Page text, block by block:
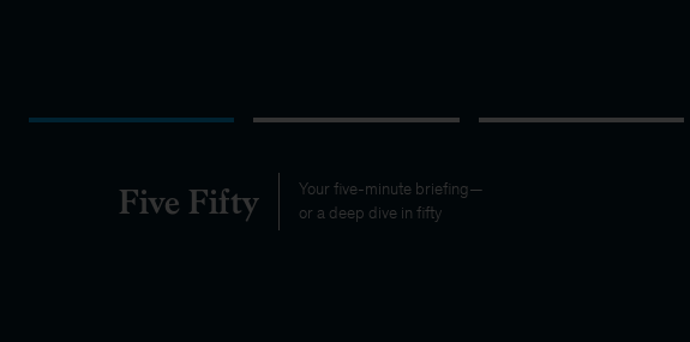
Five Fifty
Your five-minute briefing—
or a deep dive in fifty